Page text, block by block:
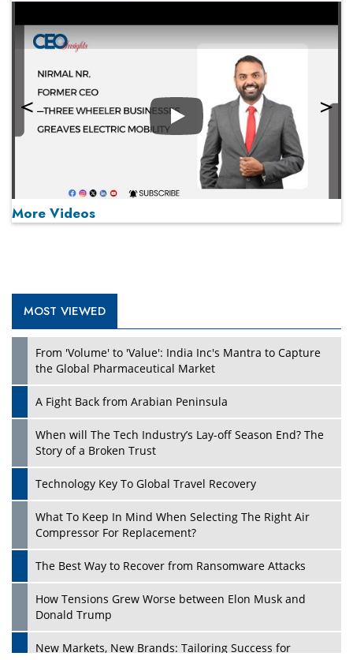
Play
Play
More Videos
MOST VIEWED
From 'Volume' to 'Value': India Inc's Mantra to Capture
the Global Pharmaceutical Market
A Fight Back from Arabian Peninsula
When will The Tech Industry’s Lay-off Season End? The
Story of a Broken Trust
Technology Key To Global Travel Recovery
What To Keep In Mind When Selecting The Right Air
Compressor For Replacement?
The Best Way to Recover from Ransomware Attacks
How Tensions Grew Worse between Elon Musk and
Donald Trump
New Markets, New Brands: Tailoring Success for